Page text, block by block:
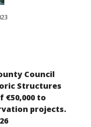
Council
Structures
€50,000 to
projects.